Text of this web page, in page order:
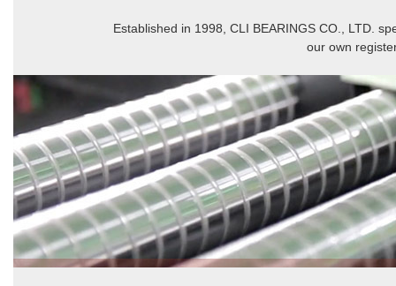
Established in 1998, CLI BEARINGS CO., LTD.
our own